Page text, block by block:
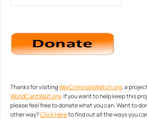
Thanks for visitingWarCriminalsWatch.org, a
WorldCantWait.org. If you want to help keep this
please feel free to donate what you can. Want to
other way?Click Hereto find out all the ways you